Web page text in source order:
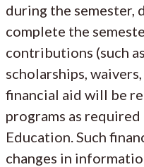
during the semester,
complete the
contributions (such
scholarships,
financial aid will be
programs as
Education. Such
changes in